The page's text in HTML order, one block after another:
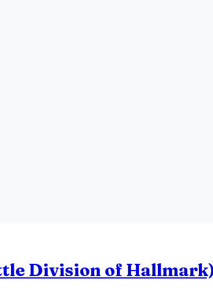
Division of